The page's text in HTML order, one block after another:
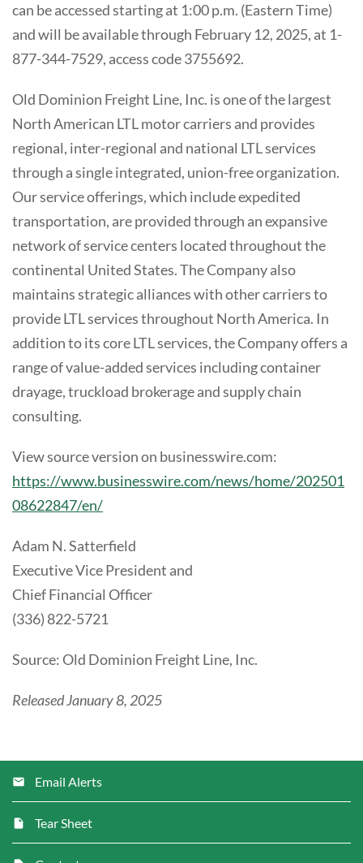
can be accessed starting at 1:00 p.m. (Eastern Time)
and will be available through February 12, 2025, at 1-
877-344-7529, access code 3755692.
Old Dominion Freight Line, Inc. is one of the largest
North American LTL motor carriers and provides
regional, inter-regional and national LTL services
through a single integrated, union-free organization.
Our service offerings, which include expedited
transportation, are provided through an expansive
network of service centers located throughout the
continental United States. The Company also
maintains strategic alliances with other carriers to
provide LTL services throughout North America. In
addition to its core LTL services, the Company offers a
range of value-added services including container
drayage, truckload brokerage and supply chain
consulting.
View source version on businesswire.com:
https://www.businesswire.com/news/home/202501
08622847/en/
Adam N. Satterfield
Executive Vice President and
Chief Financial Officer
(336) 822-5721
Source: Old Dominion Freight Line, Inc.
Released January 8, 2025
Email Alerts
Tear Sheet